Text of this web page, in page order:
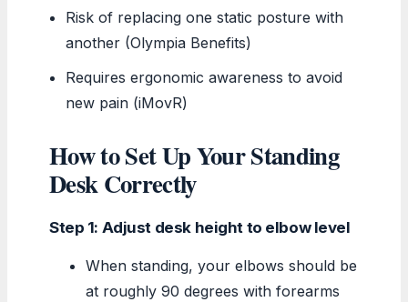
Risk of replacing one static posture with
another (Olympia Benefits)
Requires ergonomic awareness to avoid
new pain (iMovR)
How to Set Up Your Standing
Desk Correctly
Step 1: Adjust desk height to elbow level
When standing, your elbows should be
at roughly 90 degrees with forearms